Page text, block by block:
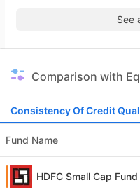
See
Comparison with
Consistency Of Credit
Fund Name
HDFC Small Cap